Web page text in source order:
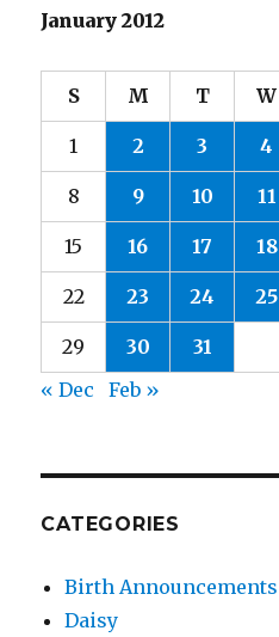
January 2012
S M T W
1 2 3 4
8 9 10 11
15 16 17 18
22 23 24 25
29 30
31
« Dec
Feb »
CATEGORIES
Birth Announcements
Daisy